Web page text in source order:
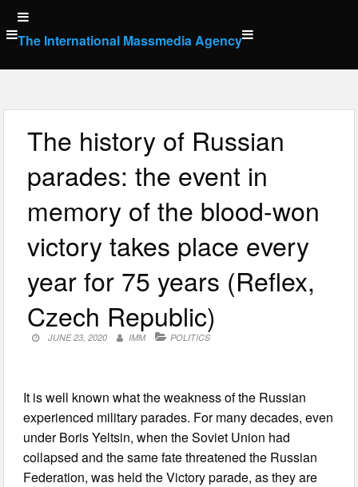
Skip
to
content
The International Massmedia Agency
The history of Russian
parades: the event in
memory of the blood-won
victory takes place every
year for 75 years (Reflex,
Czech Republic)
JUNE 23, 2020 IMM POLITICS
It is well known what the weakness of the Russian
experienced military parades. For many decades, even
under Boris Yeltsin, when the Soviet Union had
collapsed and the same fate threatened the Russian
Federation, was held the Victory parade, as they are